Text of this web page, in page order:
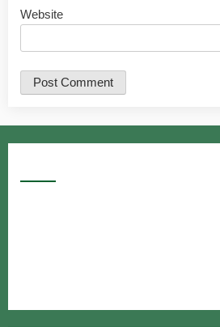
Website